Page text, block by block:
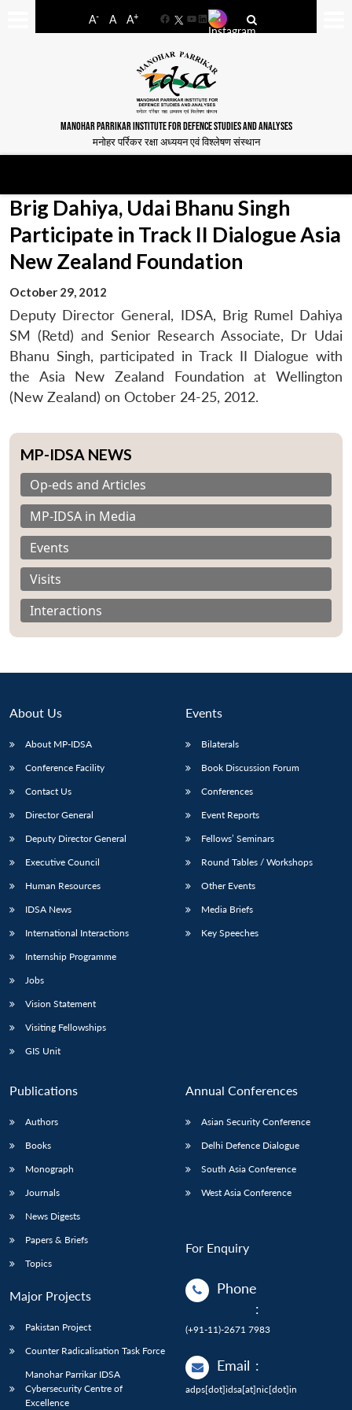
A- A A+
FacebookYouTube
LinkedIn
MANOHAR PARRIKAR INSTITUTE FOR DEFENCE STUDIES AND ANALYSES
मनोहर पर्रिकर रक्षा अध्ययन एवं विश्लेषण संस्थान
LIBRARY
Open
IDSA
Open
menu
Publications
Open
Membership
Open
Brig Dahiya, Udai Bhanu Singh
Participate in Track II Dialogue Asia
New Zealand Foundation
October 29, 2012
Deputy Director General, IDSA, Brig Rumel Dahiya
SM (Retd) and Senior Research Associate, Dr Udai
Bhanu Singh, participated in Track II Dialogue with
the Asia New Zealand Foundation at Wellington
(New Zealand) on October 24-25, 2012.
MP-IDSA NEWS
Op-eds and Articles
MP-IDSA in Media
Events
Visits
Interactions
About Us
About MP-IDSA
Conference Facility
Contact Us
Director General
Deputy Director General
Executive Council
Human Resources
IDSA News
International Interactions
Internship Programme
Jobs
Vision Statement
Visiting Fellowships
GIS Unit
Events
Bilaterals
Book Discussion Forum
Conferences
Event Reports
Fellows’ Seminars
Round Tables / Workshops
Other Events
Media Briefs
Key Speeches
Publications
Authors
Books
Monograph
Journals
News Digests
Papers & Briefs
Topics
Major Projects
Pakistan Project
Counter Radicalisation Task Force
Manohar Parrikar IDSA
Cybersecurity Centre of
Excellence
Annual Conferences
Asian Security Conference
Delhi Defence Dialogue
South Asia Conference
West Asia Conference
For Enquiry
Phone
:
(+91-11)-2671 7983
Email :
adps[dot]idsa[at]nic[dot]in